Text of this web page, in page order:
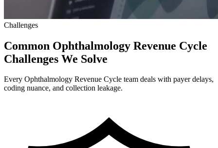
Challenges
Common Ophthalmology Revenue Cycle
Challenges We Solve
Every Ophthalmology Revenue Cycle team deals with payer delays,
coding nuance, and collection leakage.